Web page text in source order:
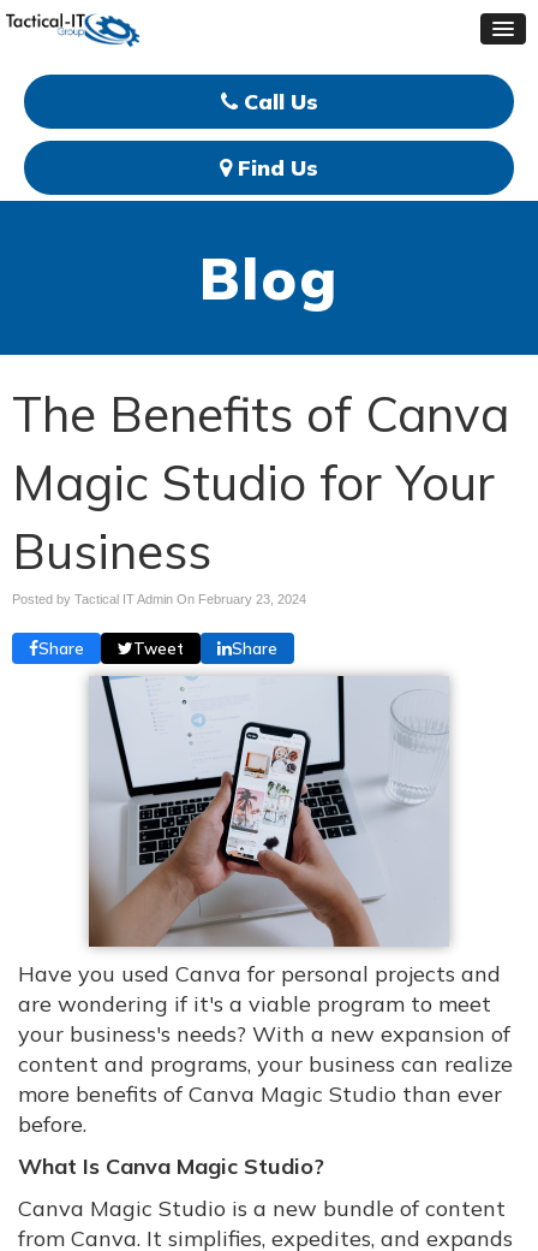
Call Us
Find Us
Blog
The Benefits of Canva
Magic Studio for Your
Business
Posted by Tactical IT Admin On February 23, 2024
Share Tweet Share
Have you used Canva for personal projects and
are wondering if it's a viable program to meet
your business's needs? With a new expansion of
content and programs, your business can realize
more benefits of Canva Magic Studio than ever
before.
What Is Canva Magic Studio?
Canva Magic Studio is a new bundle of content
from Canva. It simplifies, expedites, and expands